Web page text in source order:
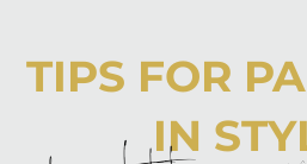
TIPS FOR
IN